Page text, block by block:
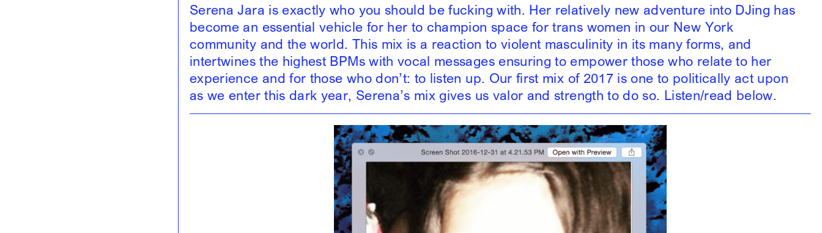
Serena Jara is exactly who you should be fucking with. Her relatively new adventure into DJing has
become an essential vehicle for her to champion space for trans women in our New York
community and the world. This mix is a reaction to violent masculinity in its many forms, and
intertwines the highest BPMs with vocal messages ensuring to empower those who relate to her
experience and for those who don’t: to listen up. Our first mix of 2017 is one to politically act upon
as we enter this dark year, Serena’s mix gives us valor and strength to do so. Listen/read below.